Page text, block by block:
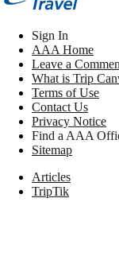
Sign In
AAA Home
Leave a
What is Trip
Terms of Use
Contact Us
Privacy Notice
Find a AAA
Sitemap
Articles
TripTik